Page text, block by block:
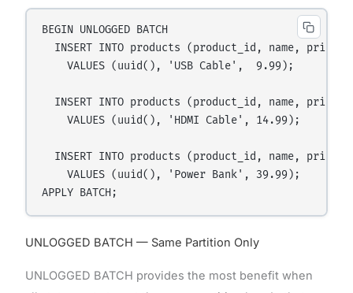
BEGIN UNLOGGED BATCH
  INSERT INTO products (product_id, name, price)
    VALUES (uuid(), 'USB Cable',  9.99);
  INSERT INTO products (product_id, name, price)
    VALUES (uuid(), 'HDMI Cable', 14.99);
  INSERT INTO products (product_id, name, price)
    VALUES (uuid(), 'Power Bank', 39.99);
UNLOGGED BATCH — Same Partition Only
UNLOGGED BATCH provides the most benefit when